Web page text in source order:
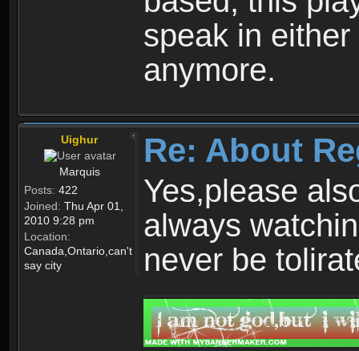
speak in
anymore.
Uighur
Marquis
Posts: 422
Joined: Thu Apr 01,
2010 9:28 pm
Location:
Canada,Ontario,can't
say city
Re: About
Yes,please
always
never be